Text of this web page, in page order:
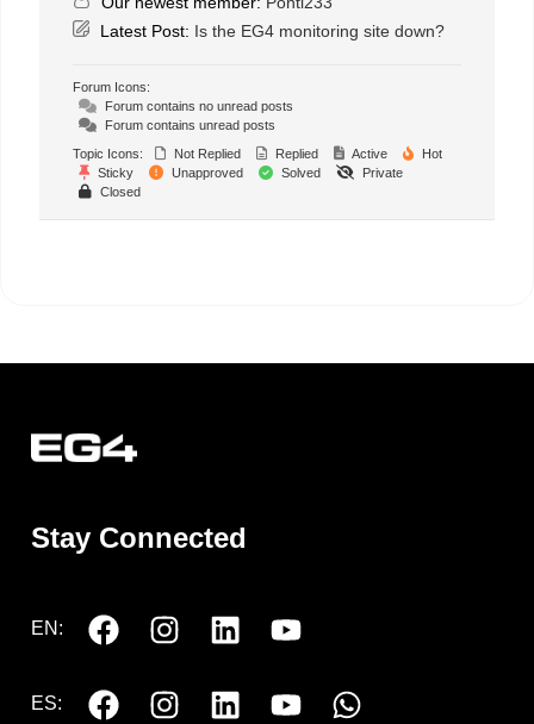
Latest Post: Is the EG4 monitoring site down?
Forum Icons:
Forum contains no unread posts
Forum contains unread posts
Topic Icons:
Not Replied Replied Active
Hot
Sticky
Unapproved Solved
Private
Closed
Stay Connected
EN:
ES: